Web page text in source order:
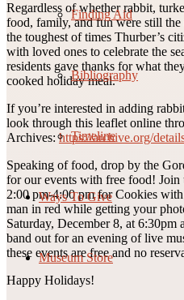
Finding Aid
Bibliography
Timeline
Ways To Give
Museum Store
Regardless of whether rabbit,
food, family, and fun were still
the toughest of times Thurber’s
with loved ones to celebrate the
residents gave thanks for what
cooked holiday meal.
If you’re interested in adding
look through this leaflet online
Archives:https://archive.org/
Speaking of food, drop by the
for our events with free food!
2:00 pm-4:00 pm for Cookies
man in red while getting your
Saturday, December 8, at 6:30pm
band out for an evening of live
these events are free and no
Happy Holidays!